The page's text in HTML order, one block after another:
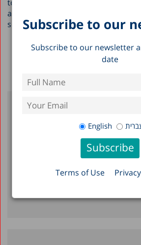
Subscribe to our
Subscribe to our newsletter
date
English
Terms of Use
to these types of groups both
and help to provide them with a
socioeconomic situation.
Back To Blog >
Taub Center